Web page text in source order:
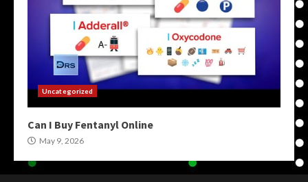
Uncategorized
Can I Buy Fentanyl Online
May 9, 2026